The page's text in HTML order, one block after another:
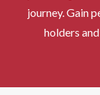
journey. Gain
holders